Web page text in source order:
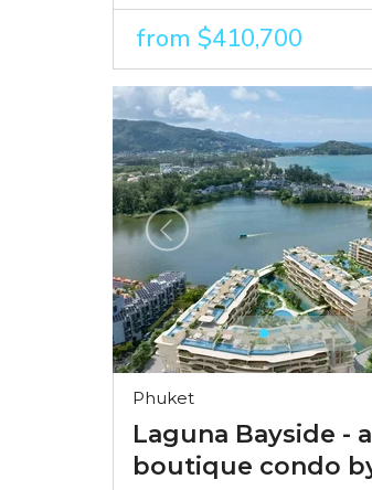
from $410,700
Phuket
Laguna Bayside -
boutique condo